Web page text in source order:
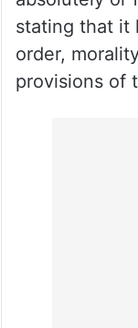
and not that
to freely
religion. It
practise and